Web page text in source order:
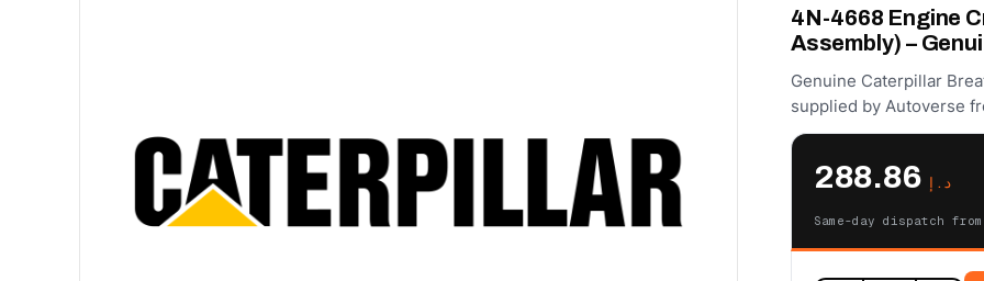
4N-4668 Engine
Assembly) –
Genuine Caterpillar
supplied by Autoverse
د.إ 288.86
Same-day dispatch